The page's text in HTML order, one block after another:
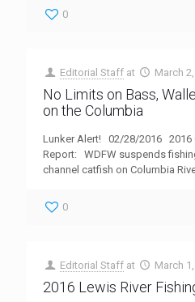
0
Editorial Staff at March
No Limits on Bass,
on the Columbia
Lunker Alert! 02/28/2016 2016
Report: WDFW suspends
channel catfish on Columbia
0
Editorial Staff at March
2016 Lewis River